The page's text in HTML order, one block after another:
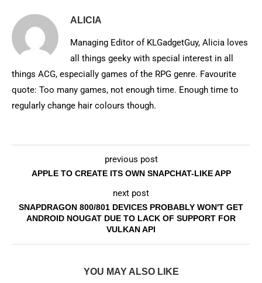
ALICIA
Managing Editor of KLGadgetGuy, Alicia loves
all things geeky with special interest in all
things ACG, especially games of the RPG genre. Favourite
quote: Too many games, not enough time. Enough time to
regularly change hair colours though.
previous post
APPLE TO CREATE ITS OWN SNAPCHAT-LIKE APP
next post
SNAPDRAGON 800/801 DEVICES PROBABLY WON'T GET
ANDROID NOUGAT DUE TO LACK OF SUPPORT FOR
VULKAN API
YOU MAY ALSO LIKE